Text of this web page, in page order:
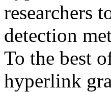
researchers
detection
To the best
hyperlink